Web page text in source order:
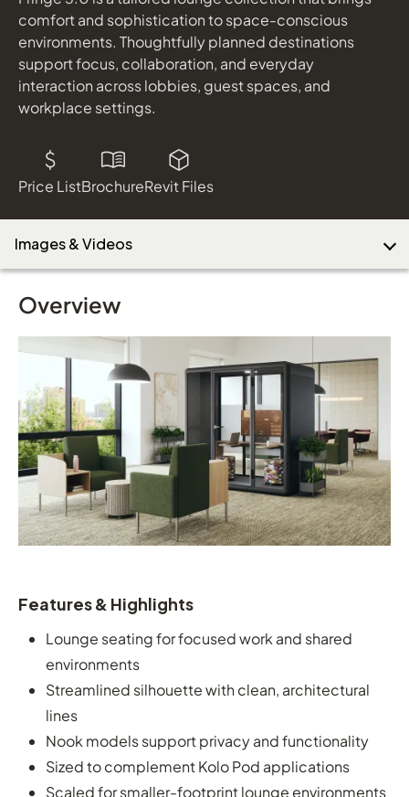
comfort and sophistication to space-conscious
environments. Thoughtfully planned destinations
support focus, collaboration, and everyday
interaction across lobbies, guest spaces, and
workplace settings.
Price ListBrochureRevit Files
shown in Designtex Spree Nightsahde
Hoopla
shown in Cali Beach
Delgado
shown in Designtex Nook Nightshade
Footings Table
Download Image
Images & Videos
Overview
Features & Highlights
Lounge seating for focused work and shared
environments
Streamlined silhouette with clean, architectural
lines
Nook models support privacy and functionality
Sized to complement Kolo Pod applications
Scaled for smaller-footprint lounge environments